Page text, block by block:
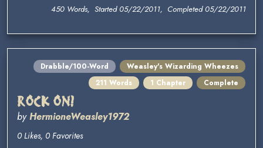
450 Words, Started 05/22/2011, Completed 05/22/2011
Drabble/100-Word
Weasley's Wizarding Wheezes
211 Words
1 Chapter Complete
ROCK ON!
byHermioneWeasley1972
0 Likes, 0 Favorites